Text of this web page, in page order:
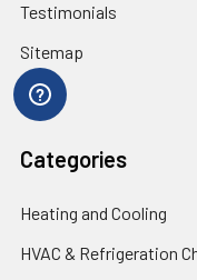
Testimonials
Sitemap
Categories
Heating and Cooling
HVAC & Refrigeration